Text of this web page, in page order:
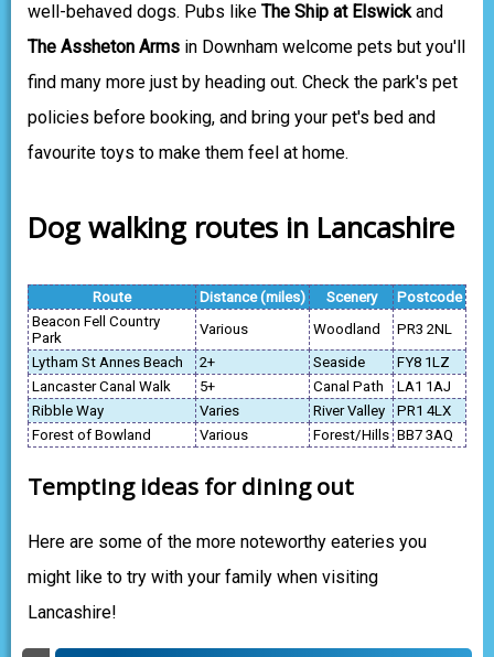
well-behaved dogs. Pubs like The Ship at Elswickand
The Assheton Arms in Downham welcome pets but you'll
find many more just by heading out. Check the park's pet
policies before booking, and bring your pet's bed and
favourite toys to make them feel at home.
Dog walking routes in Lancashire
Route Distance (miles) Scenery
Postcode
Beacon Fell Country
Park
Various Woodland
PR3 2NL
Lytham St Annes Beach
2+ Seaside
FY8 1LZ
Lancaster Canal Walk
5+ Canal Path
LA1 1AJ
Ribble Way
Varies River Valley
PR1 4LX
Forest of Bowland
Various Forest/Hills BB7 3AQ
Tempting ideas for dining out
Here are some of the more noteworthy eateries you
might like to try with your family when visiting
Lancashire!